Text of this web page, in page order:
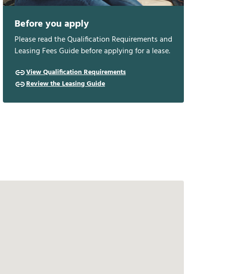
Before you apply
Please read the Qualification Requirements and
Leasing Fees Guide before applying for a lease.
View Qualification Requirements
Review the Leasing Guide